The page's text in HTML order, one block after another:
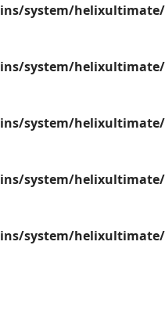
system/
system/
system/
system/
system/